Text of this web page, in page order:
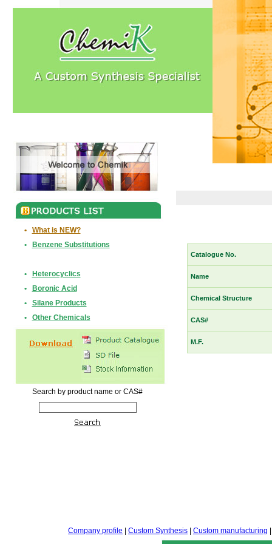
•
What is NEW?
•
Benzene Substitutions
•
Heterocyclics
•
Boronic Acid
•
Silane Products
•
Other Chemicals
Search by product name or CAS#
Catalogue No.
Name
Chemical Structure
CAS#
M.F.
Company profile Custom Synthesis Custom manufacturing